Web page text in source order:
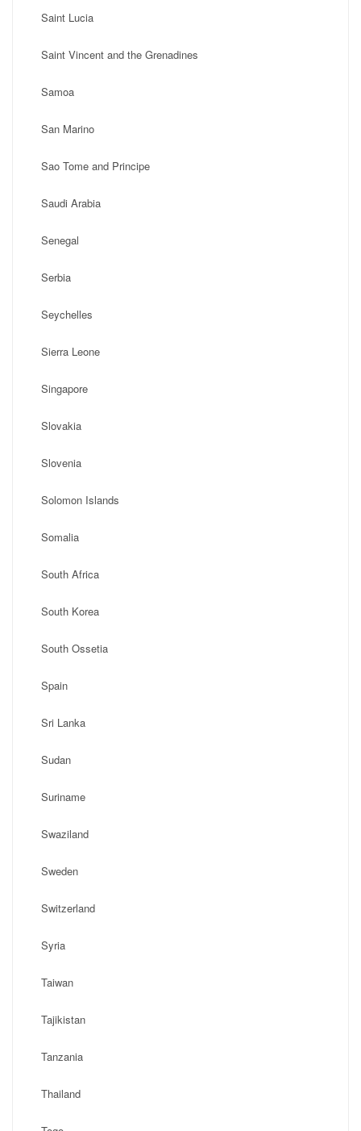
Saint Lucia
Saint Vincent and the Grenadines
Samoa
San Marino
Sao Tome and Principe
Saudi Arabia
Senegal
Serbia
Seychelles
Sierra Leone
Singapore
Slovakia
Slovenia
Solomon Islands
Somalia
South Africa
South Korea
South Ossetia
Spain
Sri Lanka
Sudan
Suriname
Swaziland
Sweden
Switzerland
Syria
Taiwan
Tajikistan
Tanzania
Thailand